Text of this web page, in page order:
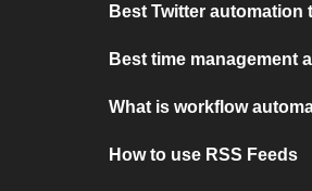
Best Twitter automation
Best time management
What is workflow
How to use RSS Feeds